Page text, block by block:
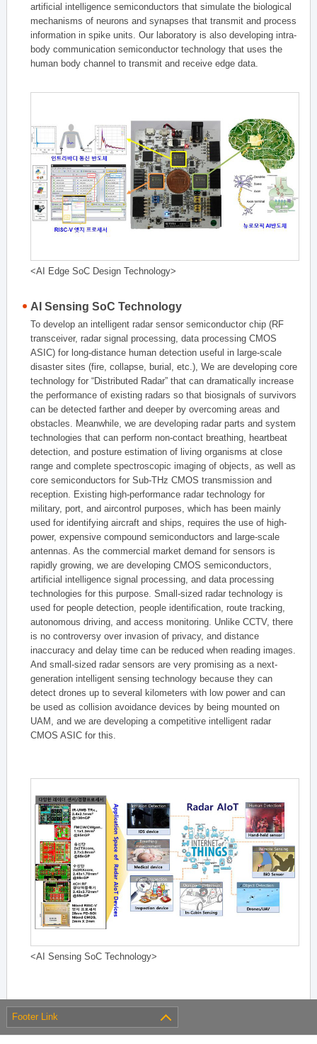
artificial intelligence semiconductors that simulate the biological
mechanisms of neurons and synapses that transmit and process
information in spike units. Our laboratory is also developing intra-
body communication semiconductor technology that uses the
human body channel to transmit and receive edge data.
<AI Edge SoC Design Technology>
AI Sensing SoC Technology
To develop an intelligent radar sensor semiconductor chip (RF
transceiver, radar signal processing, data processing CMOS
ASIC) for long-distance human detection useful in large-scale
disaster sites (fire, collapse, burial, etc.), We are developing core
technology for “Distributed Radar” that can dramatically increase
the performance of existing radars so that biosignals of survivors
can be detected farther and deeper by overcoming areas and
obstacles. Meanwhile, we are developing radar parts and system
technologies that can perform non-contact breathing, heartbeat
detection, and posture estimation of living organisms at close
range and complete spectroscopic imaging of objects, as well as
core semiconductors for Sub-THz CMOS transmission and
reception. Existing high-performance radar technology for
military, port, and aircontrol purposes, which has been mainly
used for identifying aircraft and ships, requires the use of high-
power, expensive compound semiconductors and large-scale
antennas. As the commercial market demand for sensors is
rapidly growing, we are developing CMOS semiconductors,
artificial intelligence signal processing, and data processing
technologies for this purpose. Small-sized radar technology is
used for people detection, people identification, route tracking,
autonomous driving, and access monitoring. Unlike CCTV, there
is no controversy over invasion of privacy, and distance
inaccuracy and delay time can be reduced when reading images.
And small-sized radar sensors are very promising as a next-
generation intelligent sensing technology because they can
detect drones up to several kilometers with low power and can
be used as collision avoidance devices by being mounted on
UAM, and we are developing a competitive intelligent radar
CMOS ASIC for this.
<AI Sensing SoC Technology>
Footer Link